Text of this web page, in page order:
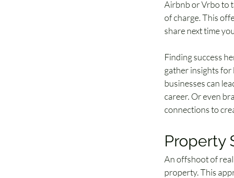
Airbnb or Vrbo to
of charge. This
share next time
Finding success
gather insights
businesses can
career. Or even
connections to
Property
An offshoot of
property. This